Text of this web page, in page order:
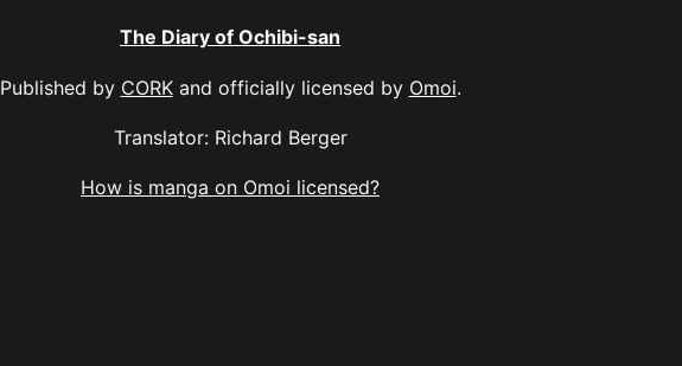
The Diary of Ochibi-san
Published by CORKand officially licensed by Omoi.
Translator: Richard Berger
How is manga on Omoi licensed?